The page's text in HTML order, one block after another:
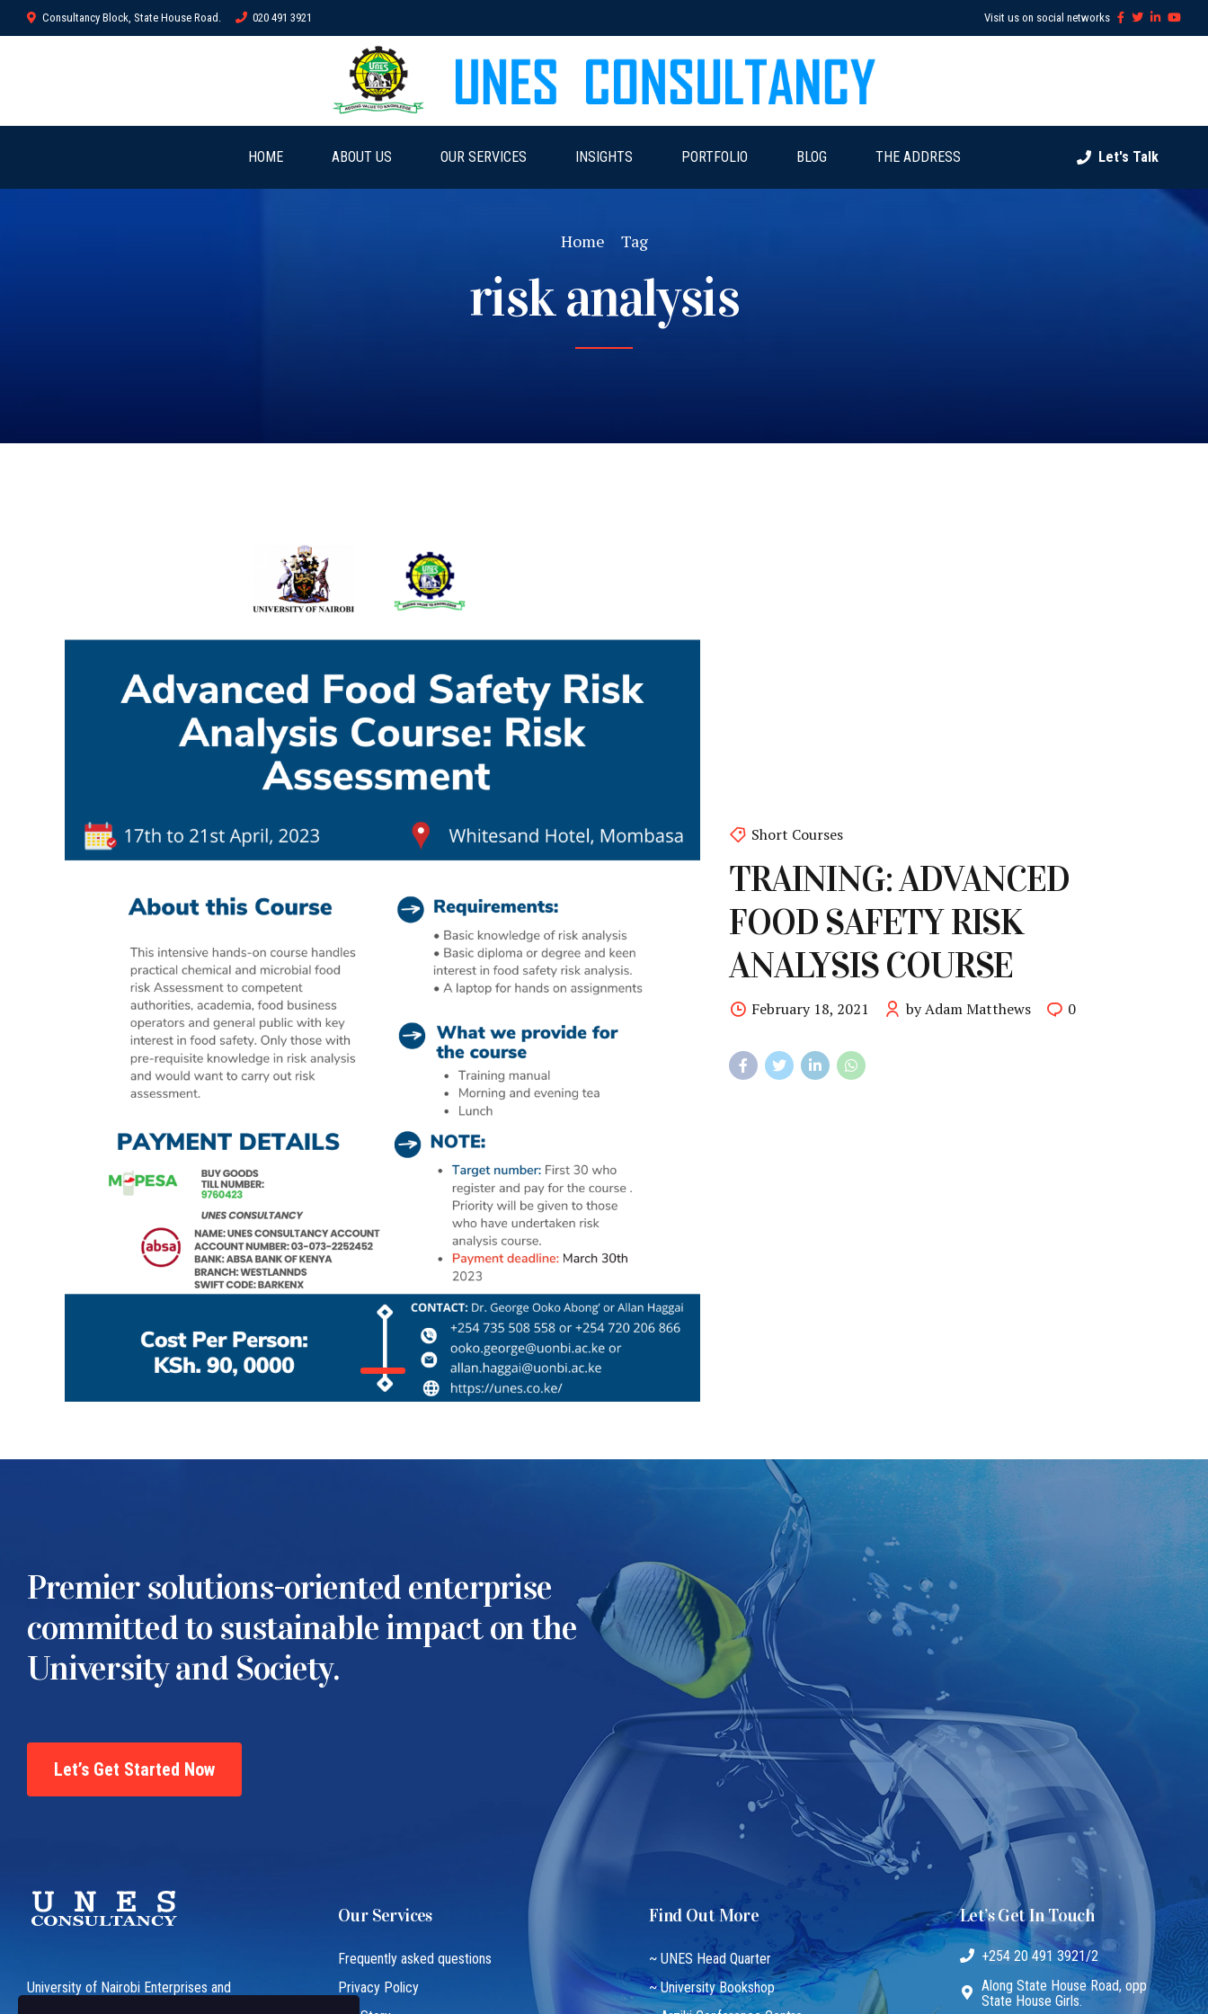
Consultancy Block, State House Road. 020 491 3921 Visit us on social networks
Let's Talk
HOME ABOUT US OUR SERVICES INSIGHTS PORTFOLIO BLOG THE ADDRESS
Home Tag
risk analysis
Short Courses
TRAINING: ADVANCED
FOOD SAFETY RISK
ANALYSIS COURSE
February 18, 2021 by Adam Matthews 0
Premier solutions-oriented enterprise
committed to sustainable impact on the
University and Society.
Let’s Get Started Now
University of Nairobi Enterprises and
Our Services
Frequently asked questions
Privacy Policy
Find Out More
~ UNES Head Quarter
~ University Bookshop
Let’s Get In Touch
+254 20 491 3921/2
Along State House Road, opp
State House Girls.